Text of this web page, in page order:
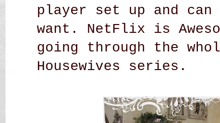
player set up and can
want. NetFlix is
going through the
Housewives series.